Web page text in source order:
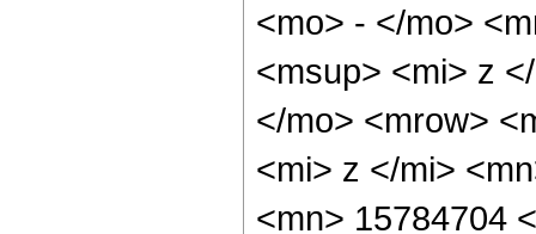
<mo> - </mo>
<msup> <mi> z
</mo> <mrow>
<mi> z </mi>
<mn> 15784704